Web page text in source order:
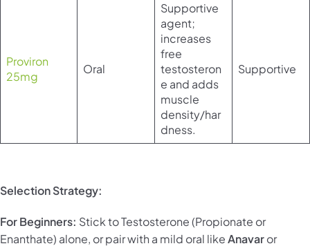
Proviron
25mg
Oral
Supportive
agent;
increases
free
testosteron
e and adds
muscle
density/har
dness.
Supportive
Selection Strategy:
For Beginners: Stick to Testosterone (Propionate or
Enanthate) alone, or pair with a mild oral likeAnavaror